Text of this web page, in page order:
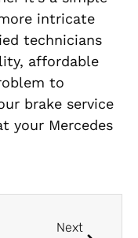
intricate
technicians
affordable
to
brake service
your Mercedes
Next